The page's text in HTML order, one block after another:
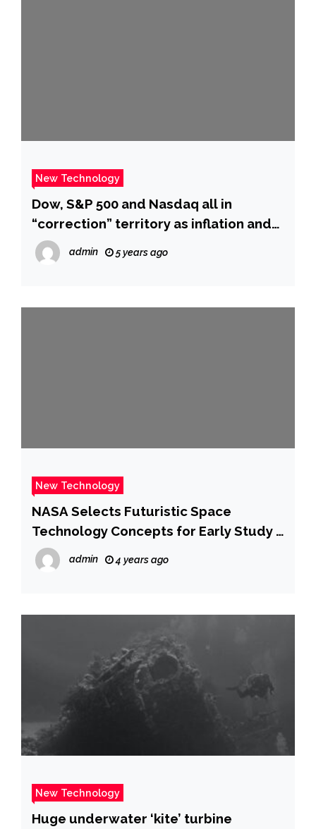
New Technology
Dow, S&P 500 and Nasdaq all in
“correction” territory as inflation and
geopolitical tensions flare – CBS News
admin 5 years ago
New Technology
NASA Selects Futuristic Space
Technology Concepts for Early Study –
NASA Jet Propulsion Laboratory
admin 4 years ago
New Technology
Huge underwater ‘kite’ turbine